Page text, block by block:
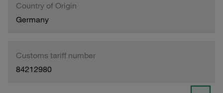
Country of Origin
Germany
Customs tariff number
84212980